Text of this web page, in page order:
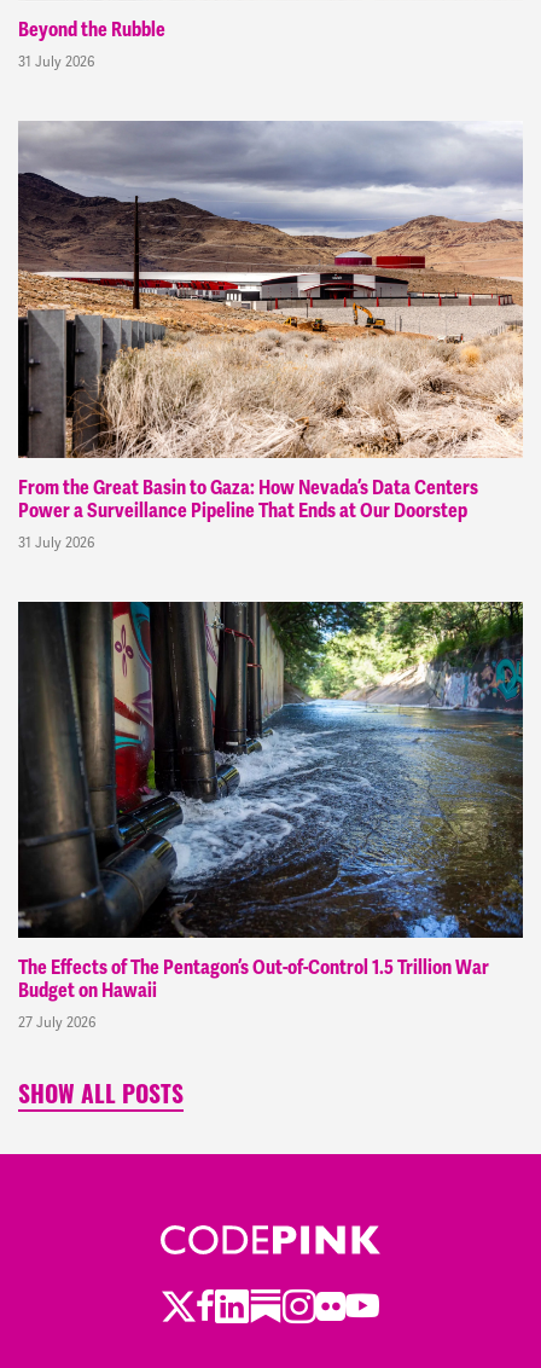
Beyond the Rubble
31 July 2026
From the Great Basin to Gaza: How Nevada’s Data Centers
Power a Surveillance Pipeline That Ends at Our Doorstep
31 July 2026
The Effects of The Pentagon’s Out-of-Control 1.5 Trillion War
Budget on Hawaii
27 July 2026
SHOW ALL POSTS
Twitter
Facebook
LinkedIn
Substack
Instagram
Flickr
Youtube